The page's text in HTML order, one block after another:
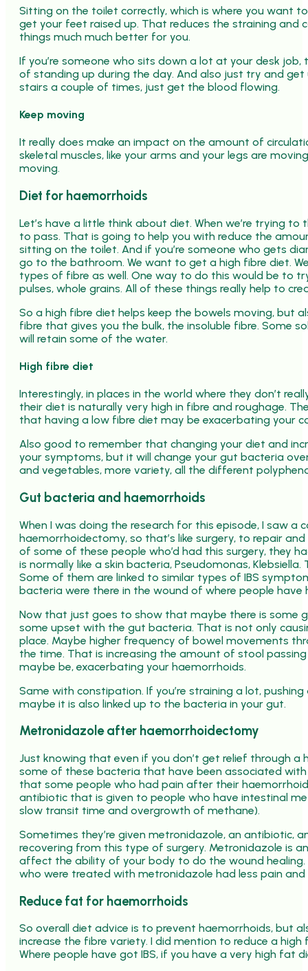
Sitting on the toilet correctly, which is where you want
get your feet raised up. That reduces the straining
things much much better for you.
If you’re someone who sits down a lot at your desk
of standing up during the day. And also just try and
stairs a couple of times, just get the blood flowing.
Keep moving
It really does make an impact on the amount of
skeletal muscles, like your arms and your legs are
moving.
Diet for haemorrhoids
Let’s have a little think about diet. When we’re trying
to pass. That is going to help you with reduce the
sitting on the toilet. And if you’re someone who gets
go to the bathroom. We want to get a high fibre diet.
types of fibre as well. One way to do this would be to
pulses, whole grains. All of these things really help to
So a high fibre diet helps keep the bowels moving, but
fibre that gives you the bulk, the insoluble fibre. Some
will retain some of the water.
High fibre diet
Interestingly, in places in the world where they don’t
their diet is naturally very high in fibre and roughage.
that having a low fibre diet may be exacerbating your
Also good to remember that changing your diet and
your symptoms, but it will change your gut bacteria
and vegetables, more variety, all the different
Gut bacteria and haemorrhoids
When I was doing the research for this episode, I saw
haemorrhoidectomy, so that’s like surgery, to repair
of some of these people who’d had this surgery, they
is normally like a skin bacteria, Pseudomonas,
Some of them are linked to similar types of IBS
bacteria were there in the wound of where people have
Now that just goes to show that maybe there is some
some upset with the gut bacteria. That is not only
place. Maybe higher frequency of bowel movements
the time. That is increasing the amount of stool
maybe be, exacerbating your haemorrhoids.
Same with constipation. If you’re straining a lot,
maybe it is also linked up to the bacteria in your gut.
Metronidazole after haemorrhoidectomy
Just knowing that even if you don’t get relief through
some of these bacteria that have been associated
that some people who had pain after their
antibiotic that is given to people who have intestinal
slow transit time and overgrowth of methane).
Sometimes they’re given metronidazole, an antibiotic,
recovering from this type of surgery. Metronidazole is
affect the ability of your body to do the wound healing.
who were treated with metronidazole had less pain and
Reduce fat for haemorrhoids
So overall diet advice is to prevent haemorrhoids, but
increase the fibre variety. I did mention to reduce a
Where people have got IBS, if you have a very high fat